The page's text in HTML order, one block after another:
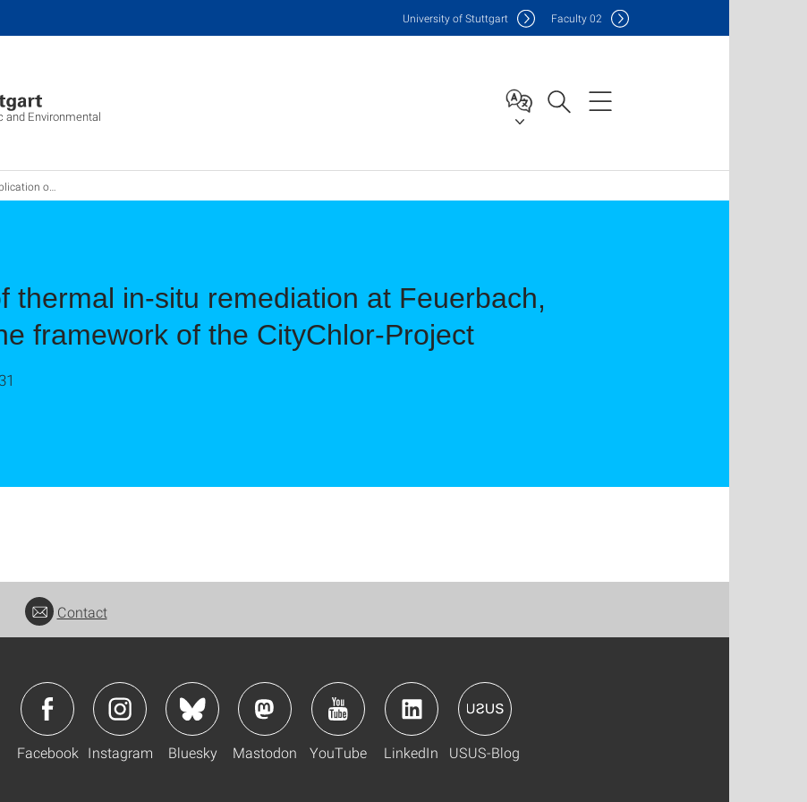
and Environmental
University of Stuttgart Faculty02
Germany within the framework of the CityChlor-Project
thermal in-situ remediation at Feuerbach,
framework of the CityChlor-Project
Contact
Facebook Instagram Bluesky Mastodon YouTube LinkedIn USUS-Blog